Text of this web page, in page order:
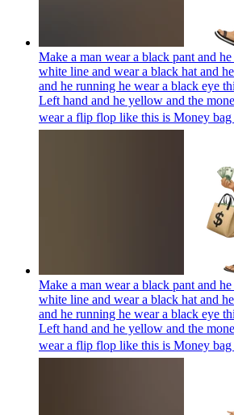
Make a man wear a black pant and
white line and wear a black hat and
and he running he wear a black eye
Left hand and he yellow and the
wear a flip flop like this is Money
Make a man wear a black pant and
white line and wear a black hat and
and he running he wear a black eye
Left hand and he yellow and the
wear a flip flop like this is Money